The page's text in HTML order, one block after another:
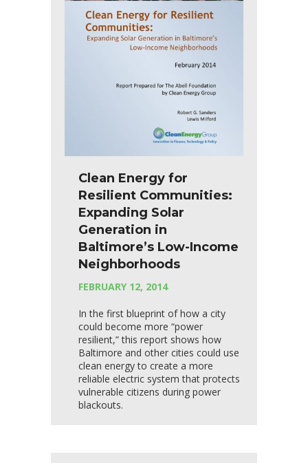
Clean Energy for
Resilient Communities:
Expanding Solar
Generation in
Baltimore’s Low-Income
Neighborhoods
FEBRUARY 12, 2014
In the first blueprint of how a city
could become more “power
resilient,” this report shows how
Baltimore and other cities could use
clean energy to create a more
reliable electric system that protects
vulnerable citizens during power
blackouts.